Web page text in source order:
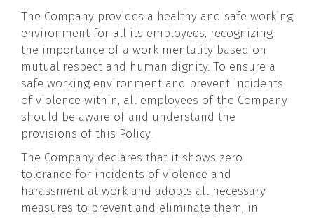
The Company provides a healthy and safe working
environment for all its employees, recognizing
the importance of a work mentality based on
mutual respect and human dignity. To ensure a
safe working environment and prevent incidents
of violence within, all employees of the Company
should be aware of and understand the
provisions of this Policy.
The Company declares that it shows zero
tolerance for incidents of violence and
harassment at work and adopts all necessary
measures to prevent and eliminate them, in